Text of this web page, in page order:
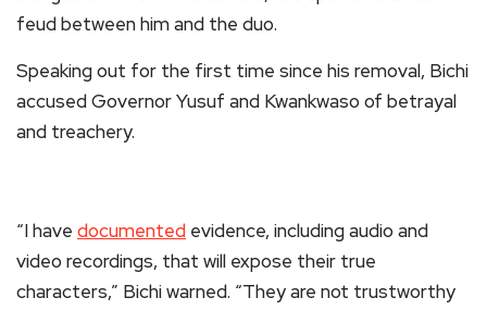
feud between him and the duo.
Speaking out for the first time since his removal, Bichi
accused Governor Yusuf and Kwankwaso of betrayal
and treachery.
“I have documented evidence, including audio and
video recordings, that will expose their true
characters,” Bichi warned. “They are not trustworthy